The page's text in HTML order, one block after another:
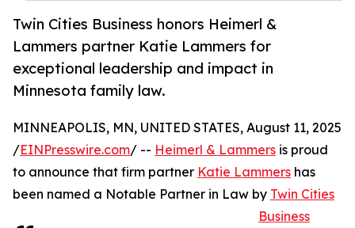
Twin Cities Business honors Heimerl &
Lammers partner Katie Lammers for
exceptional leadership and impact in
Minnesota family law.
MINNEAPOLIS, MN, UNITED STATES, August 11, 2025
/EINPresswire.com/ -- Heimerl & Lammers is proud
to announce that firm partner Katie Lammers has
been named a Notable Partner in Law by Twin Cities
Business